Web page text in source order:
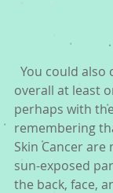
You could also
overall at least
perhaps with
remembering
Skin Cancer
sun-exposed
the back, face,